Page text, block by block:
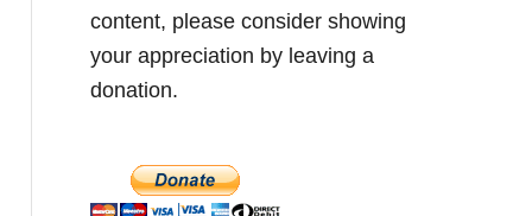
content, please consider showing
your appreciation by leaving a
donation.